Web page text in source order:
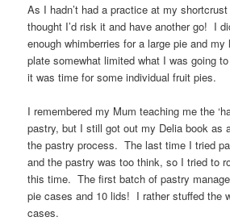
As I hadn’t had a practice at my
thought I’d risk it and have another go! I
enough whimberries for a large pie and
plate somewhat limited what I was going
it was time for some individual fruit pies.
I remembered my Mum teaching me the
pastry, but I still got out my Delia book as
the pastry process. The last time I tried
and the pastry was too think, so I tried to
this time. The first batch of pastry
pie cases and 10 lids! I rather stuffed the
cases.